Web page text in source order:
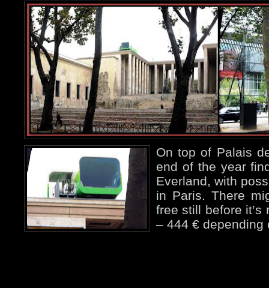
On top of Palais
end of the year
Everland, with
in Paris. There
free still before it’s
– 444 € depending